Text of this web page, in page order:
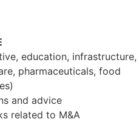
education, infrastructure,
pharmaceuticals, food
and advice
related to M&A